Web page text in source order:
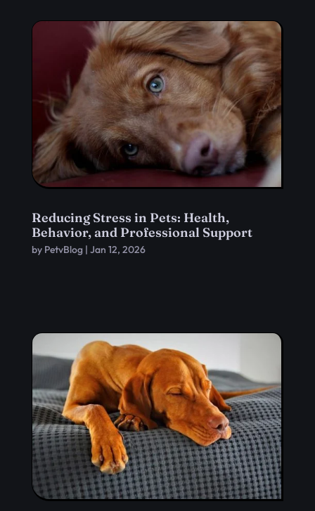
Reducing Stress in Pets: Health,
Behavior, and Professional Support
by PetvBlog| Jan 12, 2026